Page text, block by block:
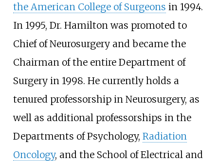
the American College of Surgeons in 1994.
In 1995, Dr. Hamilton was promoted to
Chief of Neurosurgery and became the
Chairman of the entire Department of
Surgery in 1998. He currently holds a
tenured professorship in Neurosurgery, as
well as additional professorships in the
Departments of Psychology, Radiation
Oncology, and the School of Electrical and